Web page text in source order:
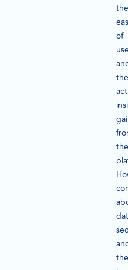
the
of
the
the